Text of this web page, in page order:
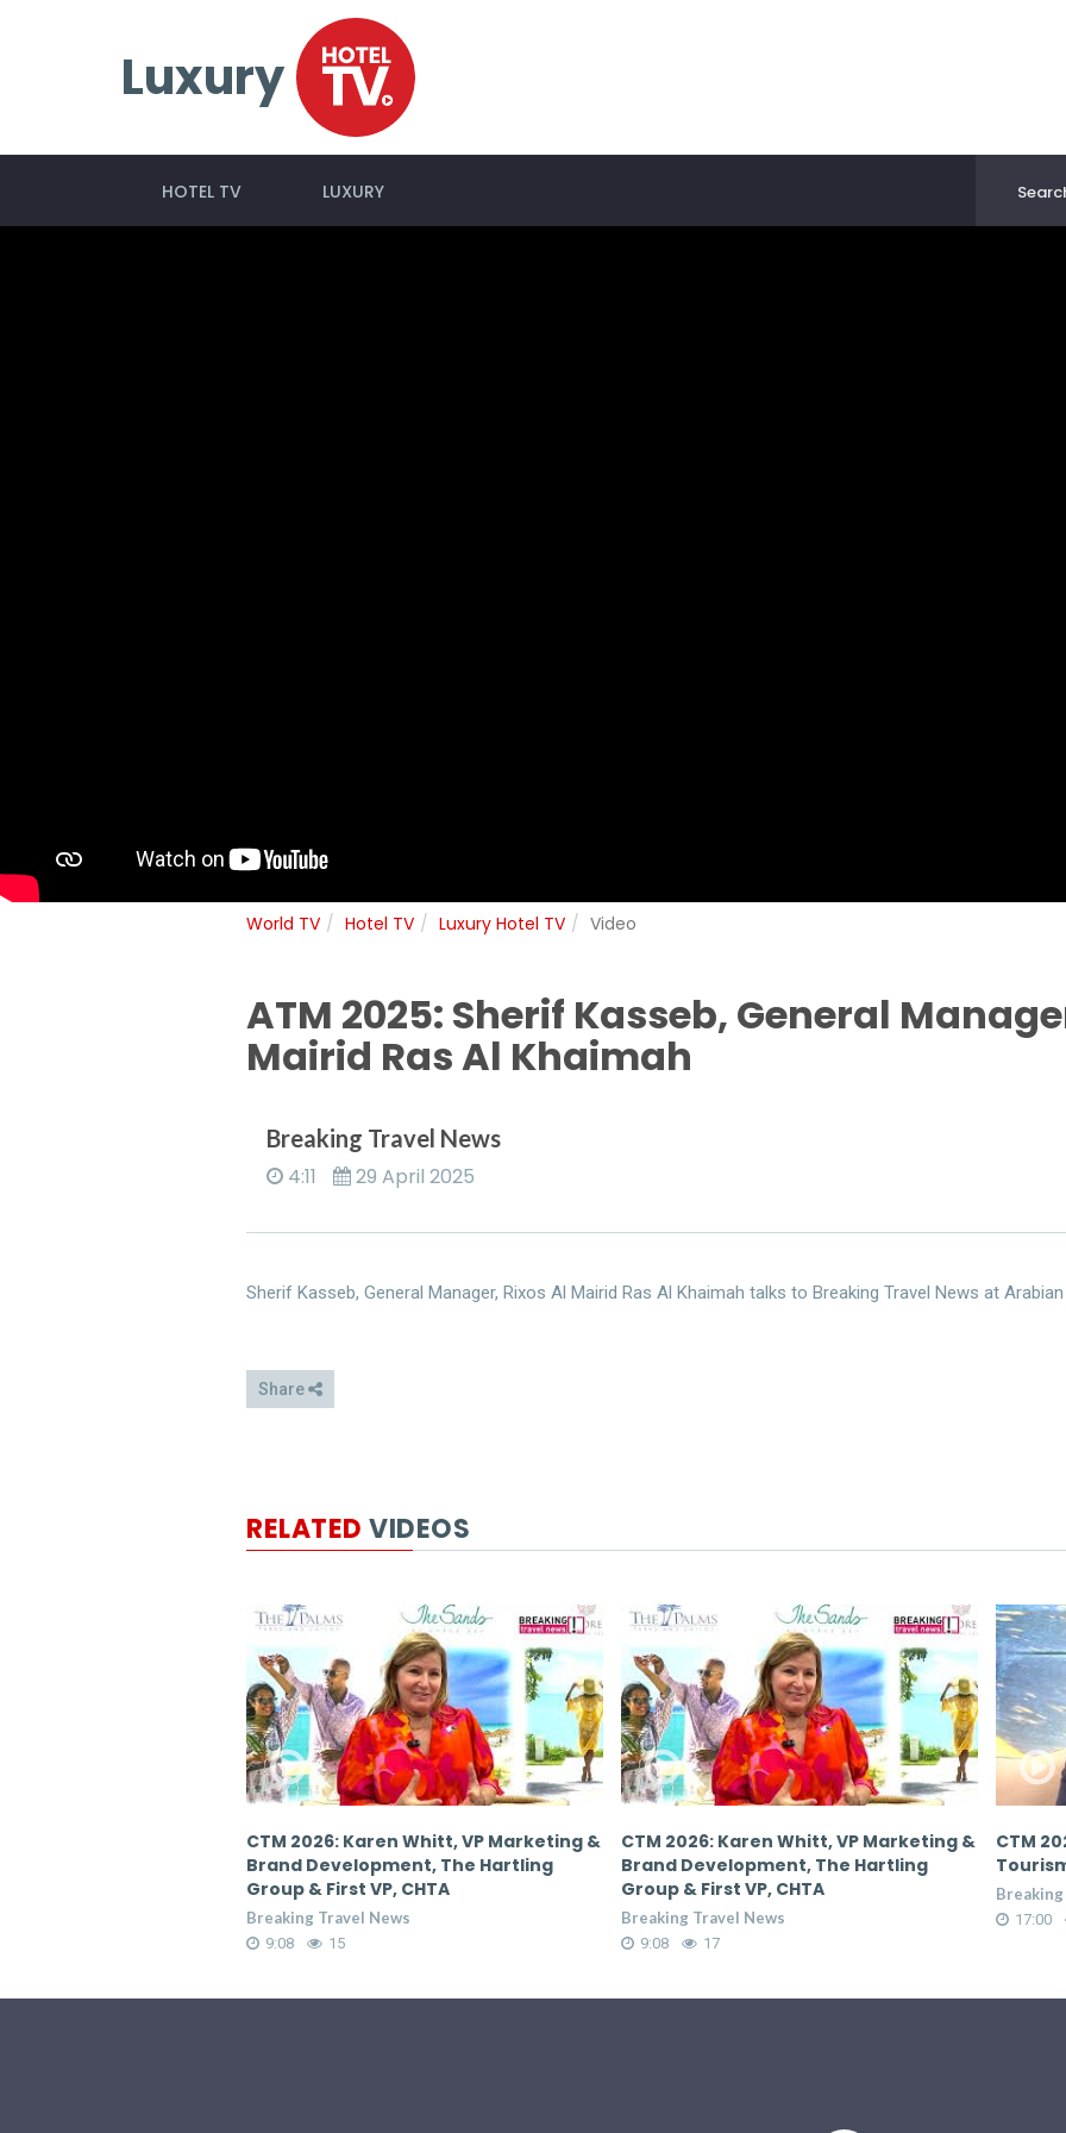
Luxury
HOTEL TV LUXURY
World TV Hotel TV Luxury Hotel TV Video
ATM 2025: Sherif Kasseb, General
Mairid Ras Al Khaimah
Breaking Travel News
4:11 29 April 2025
Sherif Kasseb, General Manager, Rixos Al Mairid Ras Al Khaimah talks to Breaking Travel News at
Share
RELATED VIDEOS
CTM 2026: Karen Whitt, VP Marketing &
Brand Development, The Hartling
Group & First VP, CHTA
Breaking Travel News
9:08 17
CTM 2026: Donovan White, Director of
Tourism, Jamaica Tourist Board
Breaking Travel News
17:00 65
CTM
17:00